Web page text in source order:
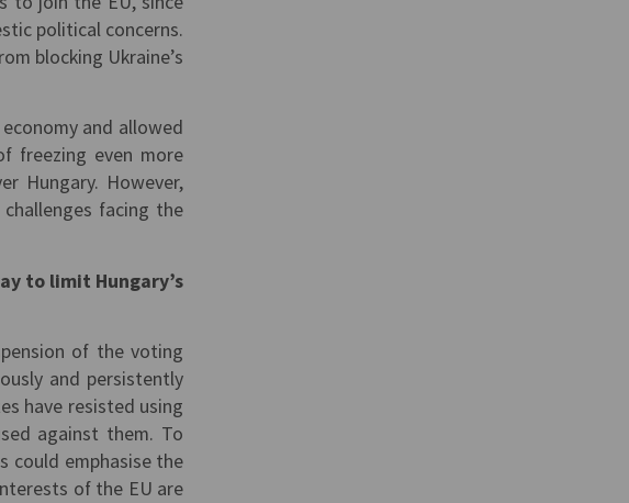
political concerns.
blocking Ukraine’s
and allowed
freezing even more
Hungary. However,
facing the
to limit Hungary’s
of the voting
and persistently
have resisted using
against them. To
could emphasise the
of the EU are